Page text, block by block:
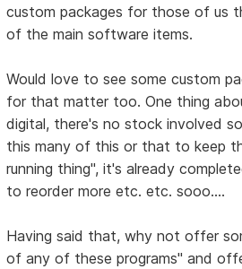
custom packages for those of us
of the main software items.
Would love to see some custom
for that matter too. One thing
digital, there's no stock involved
this many of this or that to keep
running thing", it's already
to reorder more etc. etc. sooo....
Having said that, why not offer
of any of these programs" and